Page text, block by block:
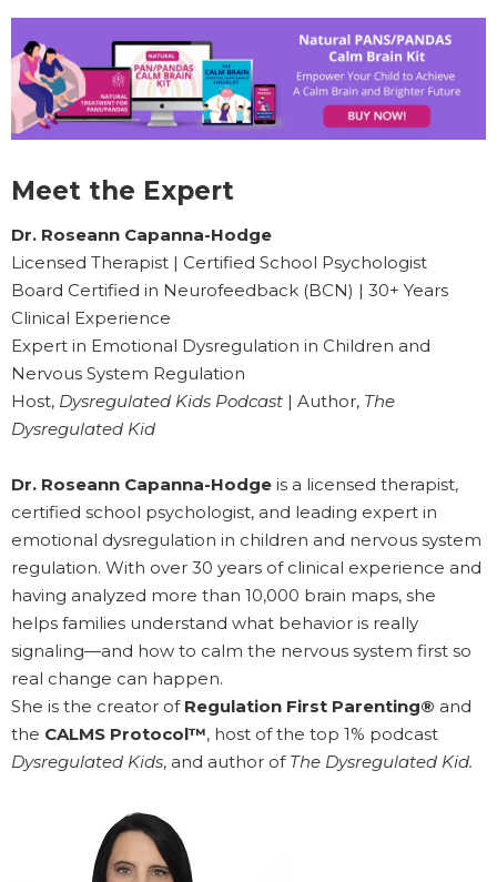
Meet the Expert
Dr. Roseann Capanna-Hodge
Licensed Therapist | Certified School Psychologist
Board Certified in Neurofeedback (BCN) | 30+ Years
Clinical Experience
Expert in Emotional Dysregulation in Children and
Nervous System Regulation
Host, Dysregulated Kids Podcast | Author, The
Dysregulated Kid
Dr. Roseann Capanna-Hodge is a licensed therapist,
certified school psychologist, and leading expert in
emotional dysregulation in children and nervous system
regulation. With over 30 years of clinical experience and
having analyzed more than 10,000 brain maps, she
helps families understand what behavior is really
signaling—and how to calm the nervous system first so
real change can happen.
She is the creator of Regulation First Parenting® and
the CALMS Protocol™, host of the top 1% podcast
Dysregulated Kids, and author of The Dysregulated Kid.